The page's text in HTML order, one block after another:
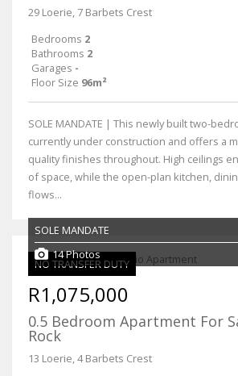
29 Loerie, 7 Barbets Crest
Bedrooms 2
Bathrooms 2
Garages -
Floor Size 96m²
SOLE MANDATE | This newly built two-
currently under construction and offers a
quality finishes throughout. High ceilings
of space, while the open-plan kitchen,
flows...
NO TRANSFER DUTY
SOLE MANDATE
14 Photos
R1,075,000
0.5 Bedroom Apartment For
Rock
13 Loerie, 4 Barbets Crest